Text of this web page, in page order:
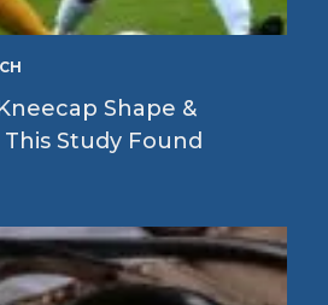
Shape &
Study Found